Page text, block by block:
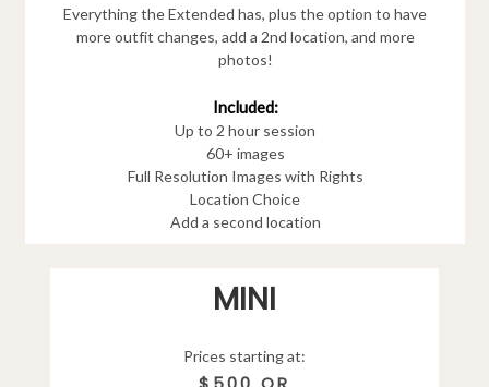
Everything the Extended has, plus the option to have
more outfit changes, add a 2nd location, and more
photos!
Included:
Up to 2 hour session
60+ images
Full Resolution Images with Rights
Location Choice
Add a second location
MINI
Prices starting at: